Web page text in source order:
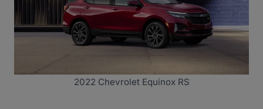
2022 Chevrolet Equinox RS